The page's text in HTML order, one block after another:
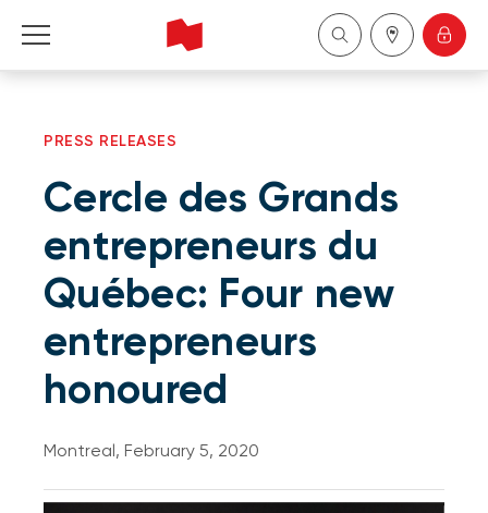
About Us
Become a client
Français
PRESS RELEASES
Cercle des Grands
entrepreneurs du
Québec: Four new
entrepreneurs
honoured
Montreal, February 5, 2020